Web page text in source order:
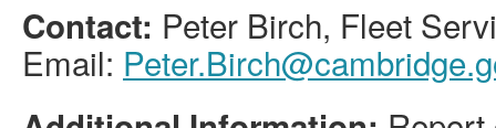
Contact: Peter Birch, Fleet
Email: